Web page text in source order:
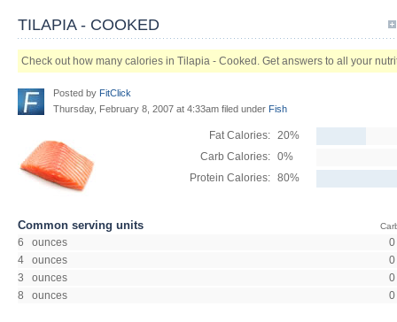
TILAPIA - COOKED
Check out how many calories in Tilapia - Cooked. Get answers to all your
Posted by FitClick
Thursday, February 8, 2007 at 4:33am filed under Fish
Fat Calories: 20%
Carb Calories: 0%
Protein Calories: 80%
Common serving units
6 ounces
0
4 ounces
0
3 ounces
0
8 ounces
0